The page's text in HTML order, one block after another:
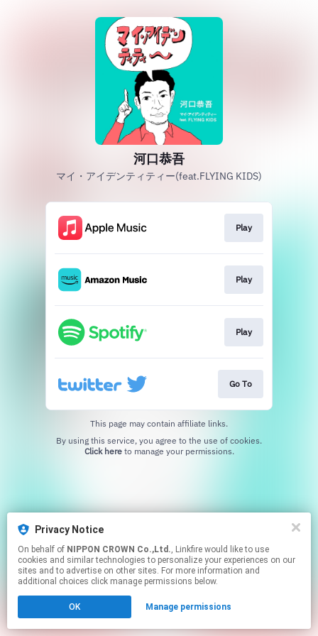
河口恭吾
マイ・アイデンティティー(feat.FLYING KIDS)
Play
Play
Play
Go To
This page may contain affiliate links.
Click hereto manage your permissions.
Privacy Notice
On behalf of NIPPON CROWN Co.,Ltd., Linkfire would like to use
cookies and similar technologies to personalize your experiences on our
sites and to advertise on other sites. For more information and
additional choices click manage permissions below.
OK Manage permissions